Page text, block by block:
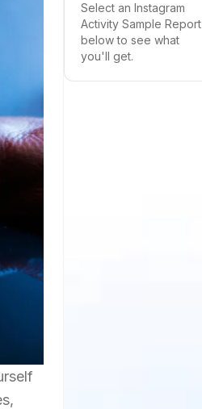
Select an Instagram
Activity Sample Report
below to see what
you'll get.